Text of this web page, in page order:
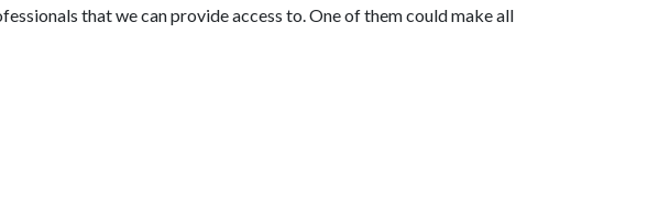
that we can provide access to. One of them could make all